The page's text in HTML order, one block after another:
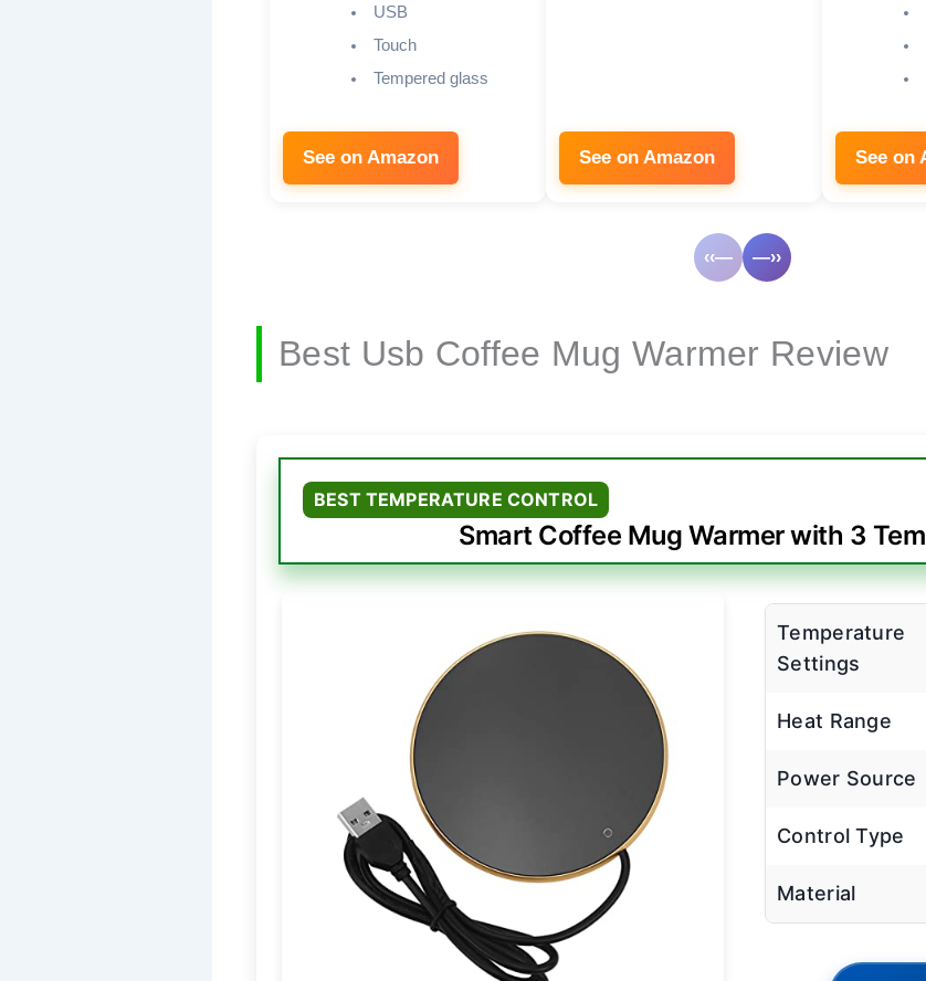
USB
Touch
Tempered glass
See on Amazon See on Amazon See on
‹‹— —››
Best Usb Coffee Mug Warmer Review
BEST TEMPERATURE CONTROL
Smart Coffee Mug Warmer with 3
Temperature
Settings
Heat Range
Power Source
Control Type
Material